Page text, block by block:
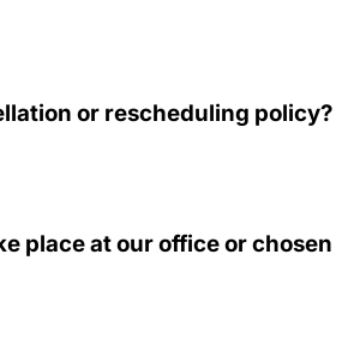
or rescheduling policy?
place at our office or chosen